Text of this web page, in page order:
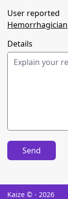
User reported
Hemorrhagician
Details
Send
Kaize © - 2026